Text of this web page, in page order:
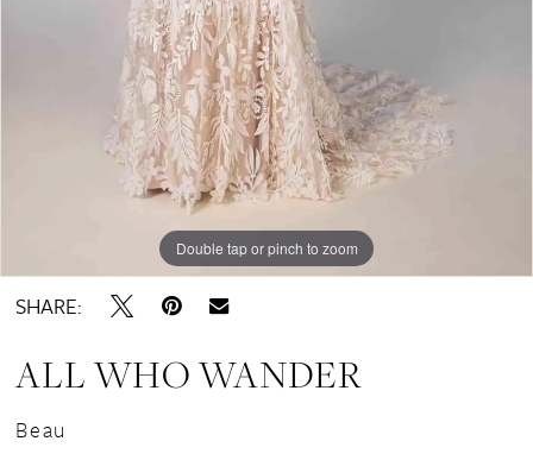
Double tap or pinch to zoom
Double tap or pinch to zoom
Double tap or pinch to zoom
SHARE:
ALL WHO WANDER
Beau